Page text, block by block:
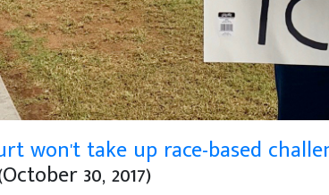
won't take up race-based
30, 2017)